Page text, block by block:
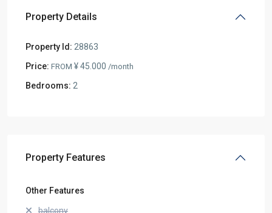
Property Details
Property Id: 28863
Price: FROM ¥ 45.000 /month
Bedrooms: 2
Property Features
Other Features
balcony